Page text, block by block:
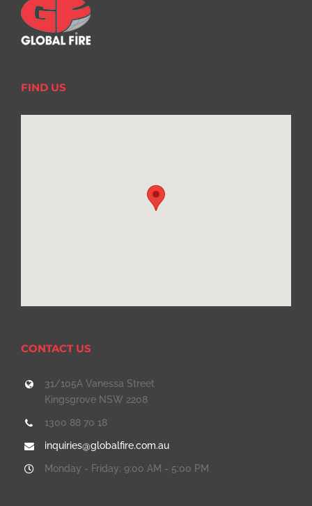
FIND US
CONTACT US
31/105A Vanessa Street
Kingsgrove NSW 2208
1300 88 70 18
inquiries@globalfire.com.au
Monday - Friday: 9:00 AM - 5:00 PM